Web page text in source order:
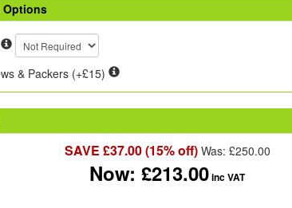
& Packers (+£15)
SAVE £37.00(15% off)Was: £250.00
Now: £213.00inc VAT